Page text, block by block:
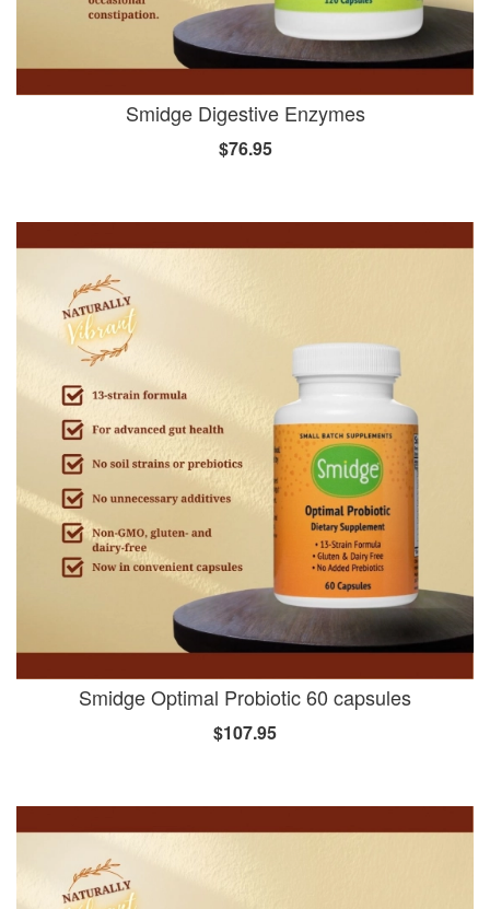
Smidge Digestive Enzymes
$76.95
Smidge Optimal Probiotic 60 capsules
$107.95